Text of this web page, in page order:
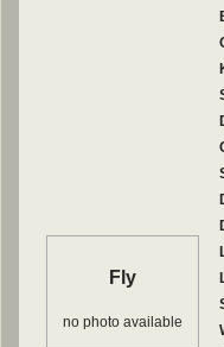
Fly
no photo available